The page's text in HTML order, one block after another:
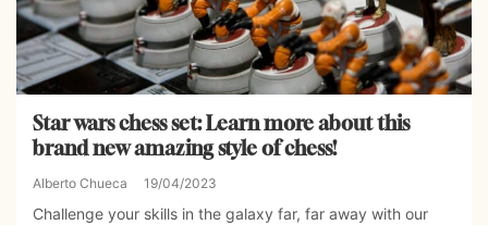
Star wars chess set: Learn more about this
brand new amazing style of chess!
Alberto Chueca 19/04/2023
Challenge your skills in the galaxy far, far away with our